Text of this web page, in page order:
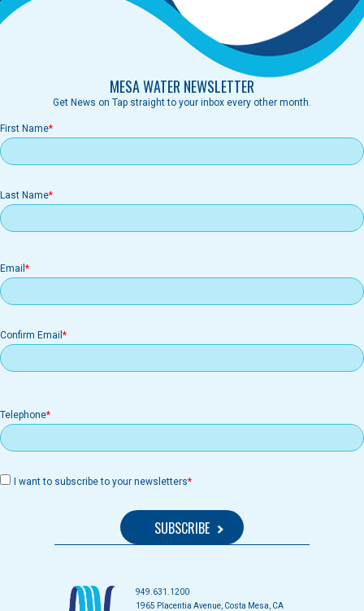
MESA WATER NEWSLETTER
Get News on Tap straight to your inbox every other month.
First Name
Last Name
Email
Email
Confirm Email
Telephone
I want to subscribe to your newsletters
949.631.1200
1965 Placentia Avenue, Costa Mesa, CA